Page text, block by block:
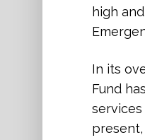
high
In its
Fund
As the
the
to these